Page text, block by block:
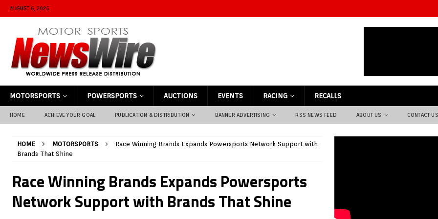
AUGUST 6, 2026
MOTORSPORTS POWERSPORTS AUCTIONS EVENTS RACING RECALLS
HOME ACHIEVE YOUR GOAL PUBLICATION & DISTRIBUTION BANNER ADVERTISING RSS NEWS FEED ABOUT US CONTACT US
HOME MOTORSPORTS
Race Winning Brands Expands Powersports Network Support with
Brands That Shine
Race Winning Brands Expands Powersports
Network Support with Brands That Shine